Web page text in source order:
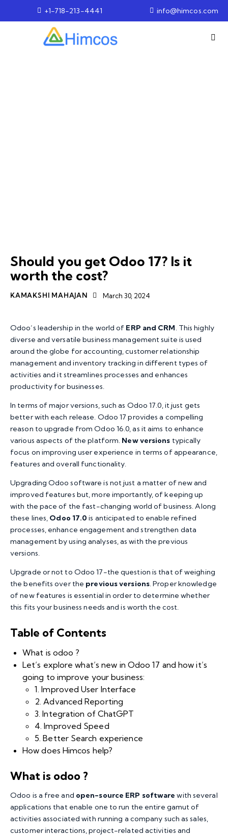
+1-718-213-4441 info@himcos.com
Should you get Odoo 17? Is it
worth the cost?
KAMAKSHI MAHAJAN March 30, 2024
Odoo’s leadership in the world of ERP and CRM . This highly
diverse and versatile business management suite is used
around the globe for accounting, customer relationship
management and inventory tracking in different types of
activities and it streamlines processes and enhances
productivity for businesses.
In terms of major versions, such as Odoo 17.0, it just gets
better with each release. Odoo 17 provides a compelling
reason to upgrade from Odoo 16.0, as it aims to enhance
various aspects of the platform. New versions typically
focus on improving user experience in terms of appearance,
features and overall functionality.
Upgrading Odoo software is not just a matter of new and
improved features but, more importantly, of keeping up
with the pace of the fast-changing world of business. Along
these lines, Odoo 17.0 is anticipated to enable refined
processes, enhance engagement and strengthen data
management by using analyses, as with the previous
versions.
Upgrade or not to Odoo 17-the question is that of weighing
the benefits over the previous versions. Proper knowledge
of new features is essential in order to determine whether
this fits your business needs and is worth the cost.
Table of Contents
What is odoo ?
Let’s explore what’s new in Odoo 17 and how it’s
going to improve your business:
1. Improved User Interface
2. Advanced Reporting
3. Integration of ChatGPT
4. Improved Speed
5. Better Search experience
How does Himcos help?
What is odoo ?
Odoo is a free and open-source ERP software with several
applications that enable one to run the entire gamut of
activities associated with running a company such as sales,
customer interactions, project-related activities and